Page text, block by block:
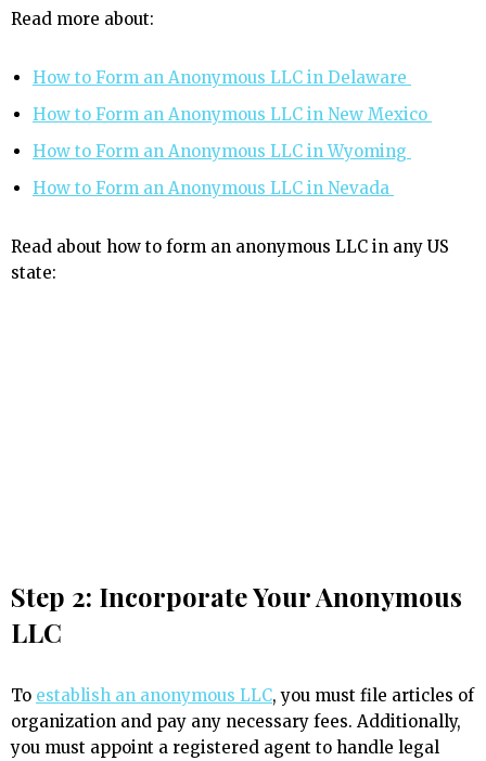
Read more about:
How to Form an Anonymous LLC in Delaware
How to Form an Anonymous LLC in New Mexico
How to Form an Anonymous LLC in Wyoming
How to Form an Anonymous LLC in Nevada
Read about how to form an anonymous LLC in any US
state:
Step 2: Incorporate Your Anonymous
LLC
To establish an anonymous LLC, you must file articles of
organization and pay any necessary fees. Additionally,
you must appoint a registered agent to handle legal